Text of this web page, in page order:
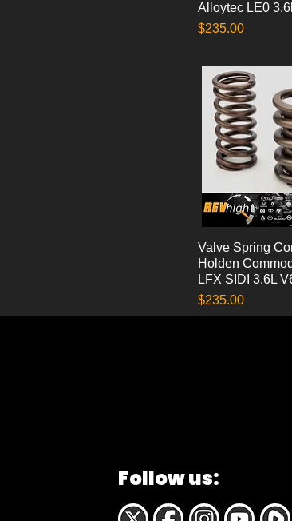
Alloytec LE0
Price
$235.00
Quick
Valve Spring
Holden
LFX SIDI 3.6L
Price
$235.00
Follow us: